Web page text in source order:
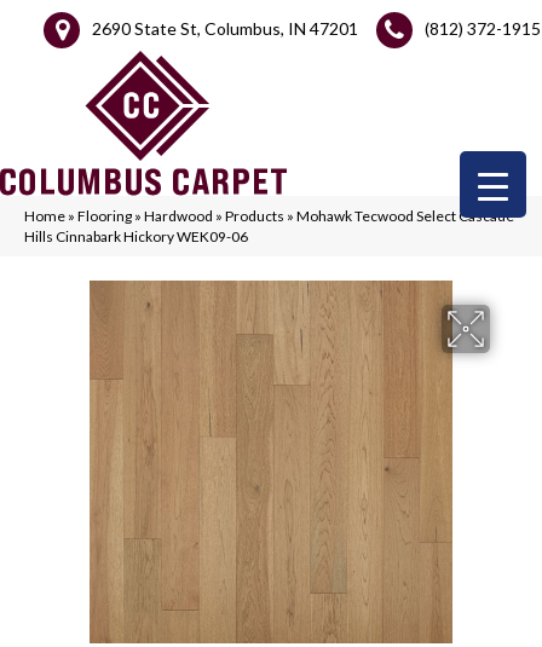
2690 State St, Columbus, IN 47201 (812) 372-1915
Home » Flooring » Hardwood » Products » Mohawk Tecwood Select Cascade
Hills Cinnabark Hickory WEK09-06